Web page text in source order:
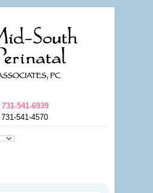
731-541-6939
541-4570